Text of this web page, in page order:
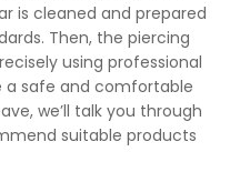
is cleaned and prepared
Then, the piercing
using professional
a safe and comfortable
we’ll talk you through
suitable products